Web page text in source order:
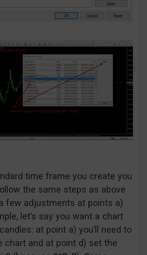
time frame you create you
the same steps as above
few adjustments at points a)
let’s say you want a chart
at point a) you’ll need to
chart and at point d) set the